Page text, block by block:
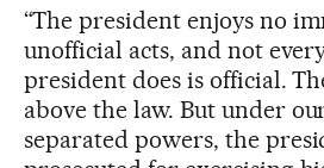
“The president enjoys no
unofficial acts, and not
president does is official.
above the law. But under
separated powers, the